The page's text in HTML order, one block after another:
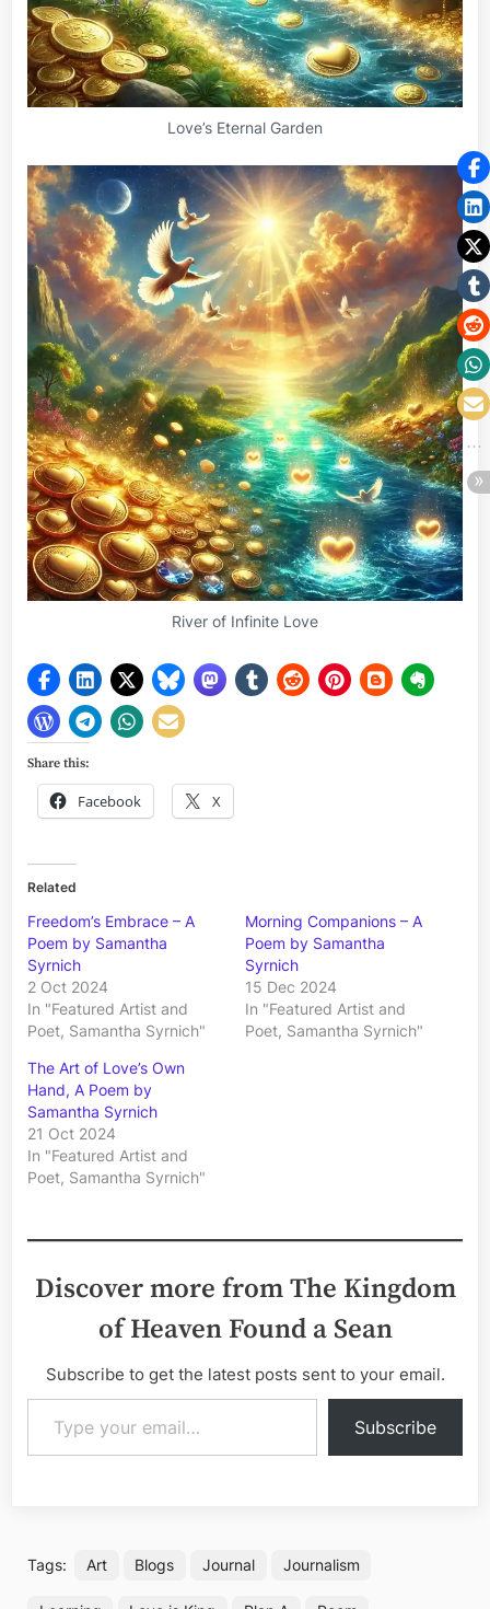
Love’s Eternal Garden
River of Infinite Love
Share this:
Facebook X
Related
Freedom’s Embrace – A
Poem by Samantha
Syrnich
2 Oct 2024
In "Featured Artist and
Poet, Samantha Syrnich"
Morning Companions – A
Poem by Samantha
Syrnich
15 Dec 2024
In "Featured Artist and
Poet, Samantha Syrnich"
The Art of Love’s Own
Hand, A Poem by
Samantha Syrnich
21 Oct 2024
In "Featured Artist and
Poet, Samantha Syrnich"
Discover more from The Kingdom
of Heaven Found a Sean
Subscribe to get the latest posts sent to your email.
Type your email…
Subscribe
Tags: Art Blogs Journal Journalism